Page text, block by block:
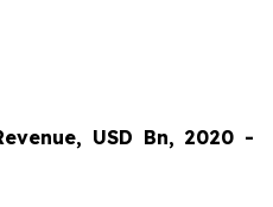
USD Bn, 2020 -